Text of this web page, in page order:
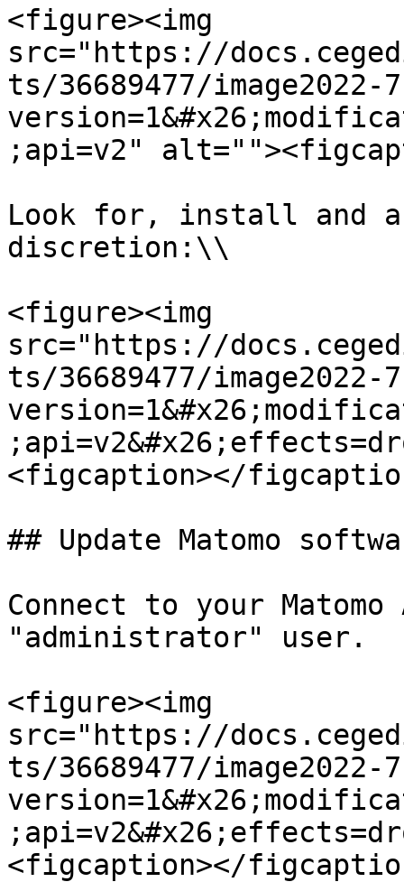
<figure><img
src="https://
ts/36689477/image2022-
;api=v2"
Look for, install and
discretion:\\
<figure><img
src="https://
ts/36689477/image2022-
<figcaption></
## Update Matomo
Connect to your
"administrator" user.
<figure><img
src="https://
ts/36689477/image2022-
<figcaption></